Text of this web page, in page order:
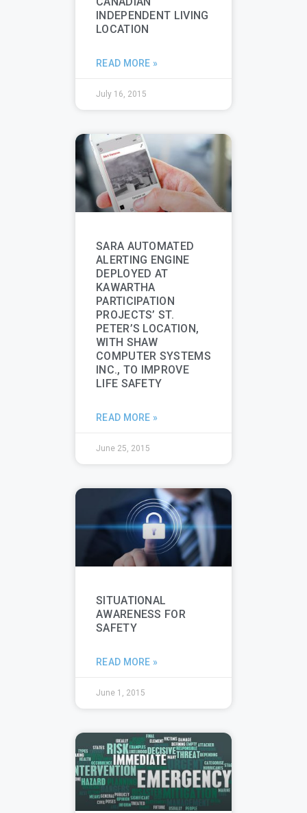
INDEPENDENT LIVING
LOCATION
READ MORE »
July 16, 2015
SARA AUTOMATED
ALERTING ENGINE
DEPLOYED AT
KAWARTHA
PARTICIPATION
PROJECTS’ ST.
PETER’S LOCATION,
WITH SHAW
COMPUTER SYSTEMS
INC., TO IMPROVE
LIFE SAFETY
READ MORE »
June 25, 2015
SITUATIONAL
AWARENESS FOR
SAFETY
READ MORE »
June 1, 2015